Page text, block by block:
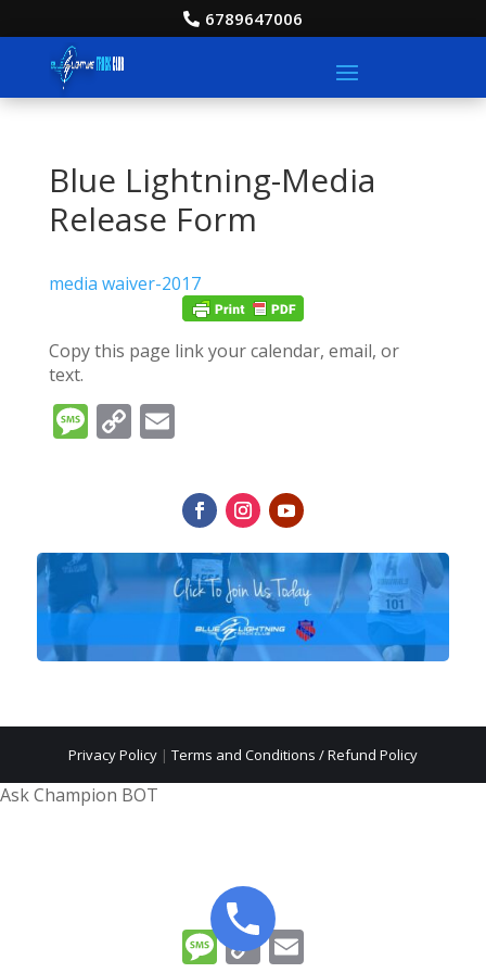
6789647006
Blue Lightning-Media
Release Form
media waiver-2017
Copy this page link your calendar, email, or
text.
Message
CopyEmail
Privacy Policy| Terms and Conditions / Refund Policy
Message
Copy
Link
Ask Champion BOT